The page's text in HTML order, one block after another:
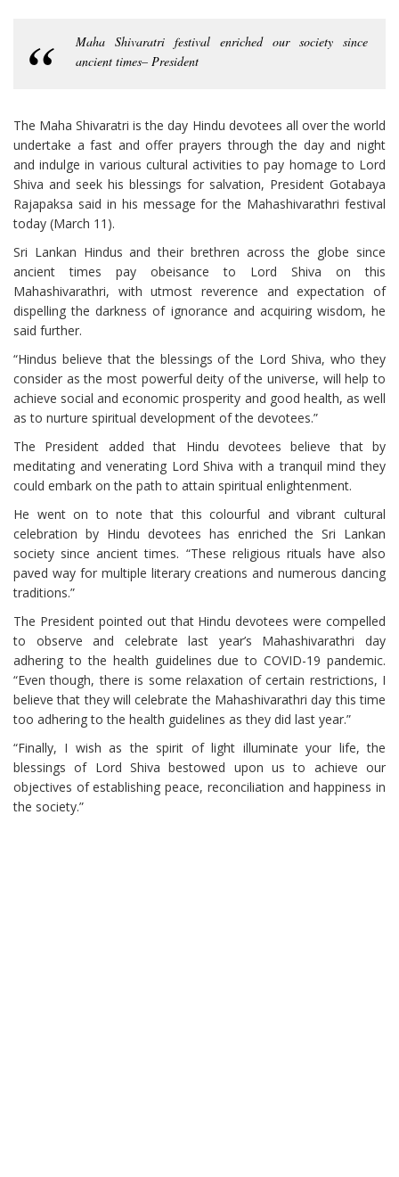
Maha Shivaratri festival enriched our society since
ancient times– President
The Maha Shivaratri is the day Hindu devotees all over the world
undertake a fast and offer prayers through the day and night
and indulge in various cultural activities to pay homage to Lord
Shiva and seek his blessings for salvation, President Gotabaya
Rajapaksa said in his message for the Mahashivarathri festival
today (March 11).
Sri Lankan Hindus and their brethren across the globe since
ancient times pay obeisance to Lord Shiva on this
Mahashivarathri, with utmost reverence and expectation of
dispelling the darkness of ignorance and acquiring wisdom, he
said further.
“Hindus believe that the blessings of the Lord Shiva, who they
consider as the most powerful deity of the universe, will help to
achieve social and economic prosperity and good health, as well
as to nurture spiritual development of the devotees.”
The President added that Hindu devotees believe that by
meditating and venerating Lord Shiva with a tranquil mind they
could embark on the path to attain spiritual enlightenment.
He went on to note that this colourful and vibrant cultural
celebration by Hindu devotees has enriched the Sri Lankan
society since ancient times. “These religious rituals have also
paved way for multiple literary creations and numerous dancing
traditions.”
The President pointed out that Hindu devotees were compelled
to observe and celebrate last year’s Mahashivarathri day
adhering to the health guidelines due to COVID-19 pandemic.
“Even though, there is some relaxation of certain restrictions, I
believe that they will celebrate the Mahashivarathri day this time
too adhering to the health guidelines as they did last year.”
“Finally, I wish as the spirit of light illuminate your life, the
blessings of Lord Shiva bestowed upon us to achieve our
objectives of establishing peace, reconciliation and happiness in
the society.”